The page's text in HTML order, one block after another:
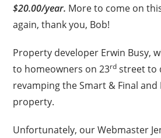
$20.00/year. More to come on
again, thank you, Bob!
Property developer Erwin Busy,
to homeowners on 23rd street to
revamping the Smart & Final and
property.
Unfortunately, our Webmaster